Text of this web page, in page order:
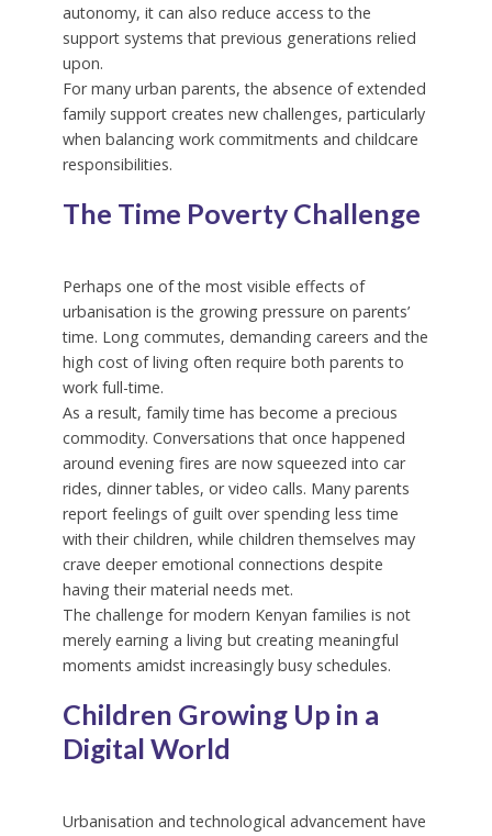
autonomy, it can also reduce access to the
support systems that previous generations relied
upon.
For many urban parents, the absence of extended
family support creates new challenges, particularly
when balancing work commitments and childcare
responsibilities.
The Time Poverty Challenge
Perhaps one of the most visible effects of
urbanisation is the growing pressure on parents’
time. Long commutes, demanding careers and the
high cost of living often require both parents to
work full-time.
As a result, family time has become a precious
commodity. Conversations that once happened
around evening fires are now squeezed into car
rides, dinner tables, or video calls. Many parents
report feelings of guilt over spending less time
with their children, while children themselves may
crave deeper emotional connections despite
having their material needs met.
The challenge for modern Kenyan families is not
merely earning a living but creating meaningful
moments amidst increasingly busy schedules.
Children Growing Up in a
Digital World
Urbanisation and technological advancement have